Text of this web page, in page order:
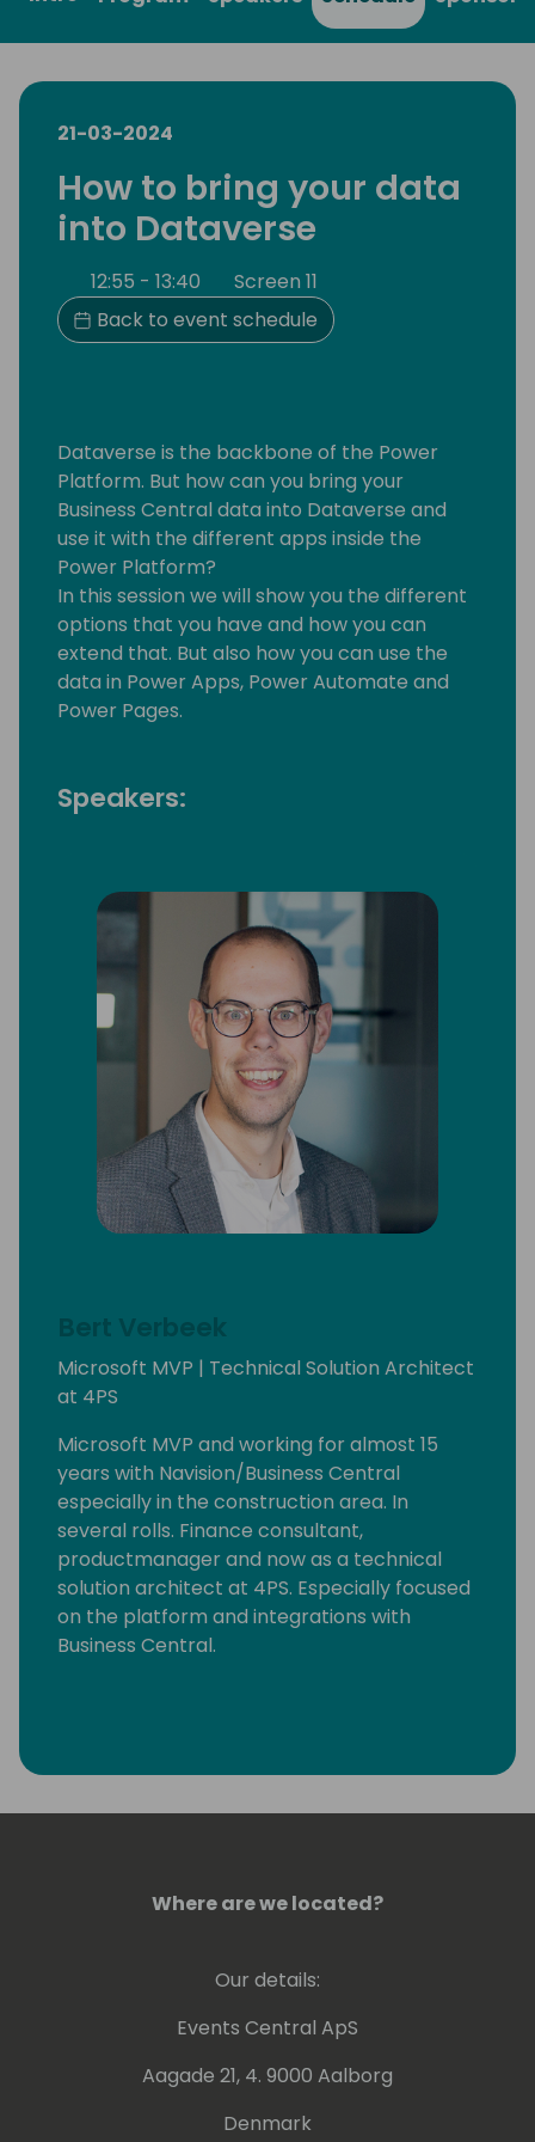
21-03-2024
How to bring your data
into Dataverse
12:55 - 13:40
Screen 11
Back to event schedule
Dataverse is the backbone of the Power
Platform. But how can you bring your
Business Central data into Dataverse and
use it with the different apps inside the
Power Platform?
In this session we will show you the different
options that you have and how you can
extend that. But also how you can use the
data in Power Apps, Power Automate and
Power Pages.
Speakers:
Bert Verbeek
Microsoft MVP | Technical Solution Architect
at 4PS
Microsoft MVP and working for almost 15
years with Navision/Business Central
especially in the construction area. In
several rolls. Finance consultant,
productmanager and now as a technical
solution architect at 4PS. Especially focused
on the platform and integrations with
Business Central.
Where are we located?
Our details:
Events Central ApS
Aagade 21, 4. 9000 Aalborg
Denmark